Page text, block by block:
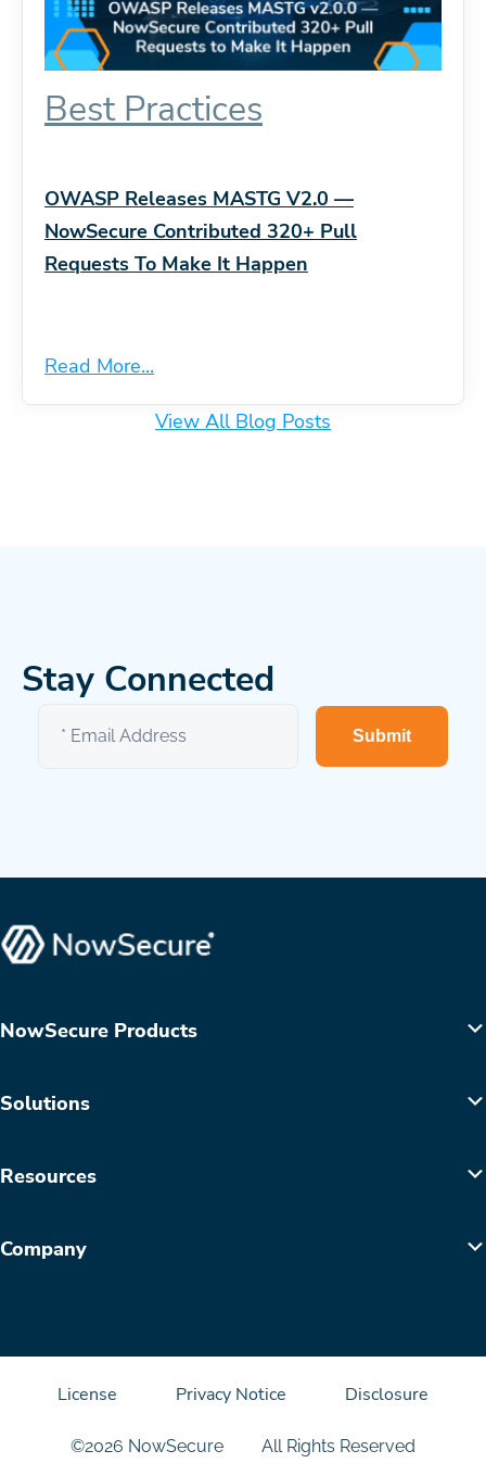
Best Practices
OWASP Releases MASTG V2.0 —
NowSecure Contributed 320+ Pull
Requests To Make It Happen
Read More...
View All Blog Posts
Stay Connected
Submit
NowSecure Products
Solutions
Resources
Company
©2026 NowSecure All Rights Reserved
License Privacy Notice Disclosure